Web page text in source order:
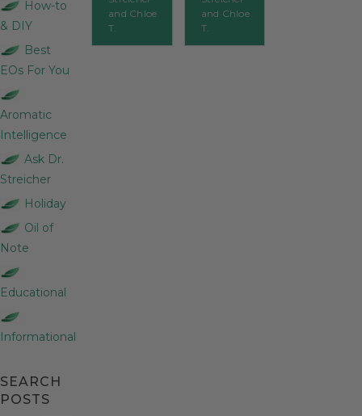
How-to
& DIY
Best
EOs For You
Aromatic
Intelligence
Ask Dr.
Streicher
Holiday
Oil of
Note
Educational
Informational
SEARCH
POSTS
and Chloe
T.
and Chloe
T.